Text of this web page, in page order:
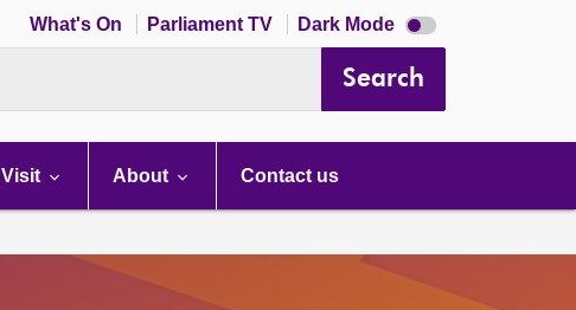
What's On Parliament TV Dark Mode Dark
mode
Search
Visit About Contact us